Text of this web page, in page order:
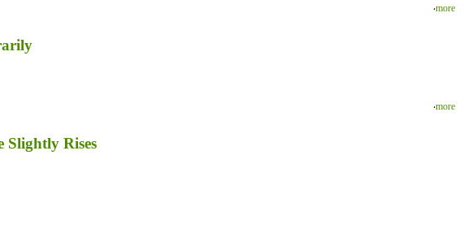
‧more
‧more
Slightly Rises